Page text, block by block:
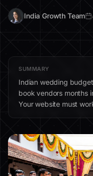
IIndia Growth Team
SUMMARY
Indian wedding
book vendors months
Your website must